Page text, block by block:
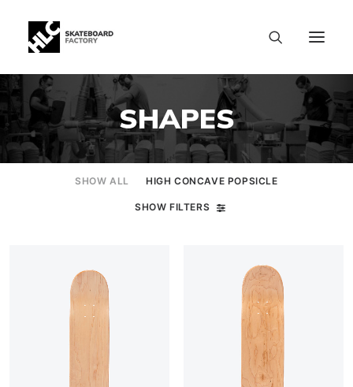
SHAPES
SHOW ALL HIGH CONCAVE POPSICLE
SHOW FILTERS